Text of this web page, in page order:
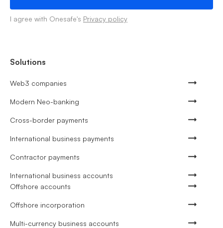
I agree with Onesafe's Privacy policy
Solutions
Web3 companies
Modern Neo-banking
Cross-border payments
International business payments
Contractor payments
International business accounts
Offshore accounts
Offshore incorporation
Multi-currency business accounts